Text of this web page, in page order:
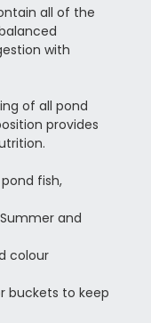
all of the
with
of all pond
provides
fish,
and
colour
buckets to keep